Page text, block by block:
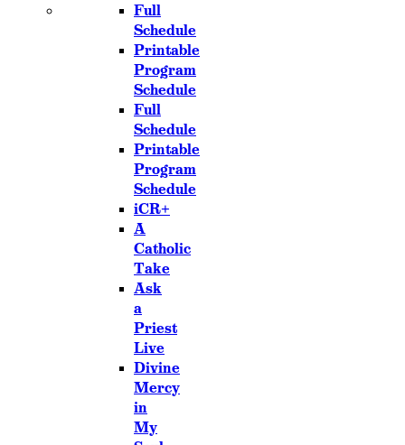
Full
Schedule
Printable
Program
Schedule
Full
Schedule
Printable
Program
Schedule
iCR+
A
Catholic
Take
Ask
a
Priest
Live
Divine
Mercy
in
My